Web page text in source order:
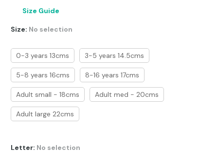
Size Guide
Size: No selection
0-3 years 13cms 3-5 years 14.5cms
5-8 years 16cms 8-16 years 17cms
Adult small - 18cms Adult med - 20cms
Adult large 22cms
Letter: No selection